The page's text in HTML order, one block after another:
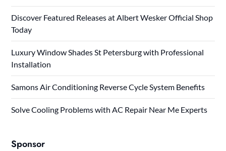
Discover Featured Releases at Albert Wesker Official Shop
Today
Luxury Window Shades St Petersburg with Professional
Installation
Samons Air Conditioning Reverse Cycle System Benefits
Solve Cooling Problems with AC Repair Near Me Experts
Sponsor